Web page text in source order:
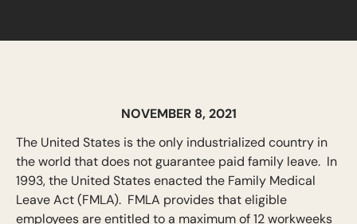
NOVEMBER 8, 2021
The United States is the only industrialized country in
the world that does not guarantee paid family leave. In
1993, the United States enacted the Family Medical
Leave Act (FMLA). FMLA provides that eligible
employees are entitled to a maximum of 12 workweeks